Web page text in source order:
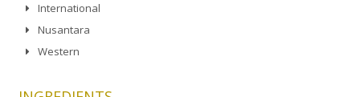
International
Nusantara
Western